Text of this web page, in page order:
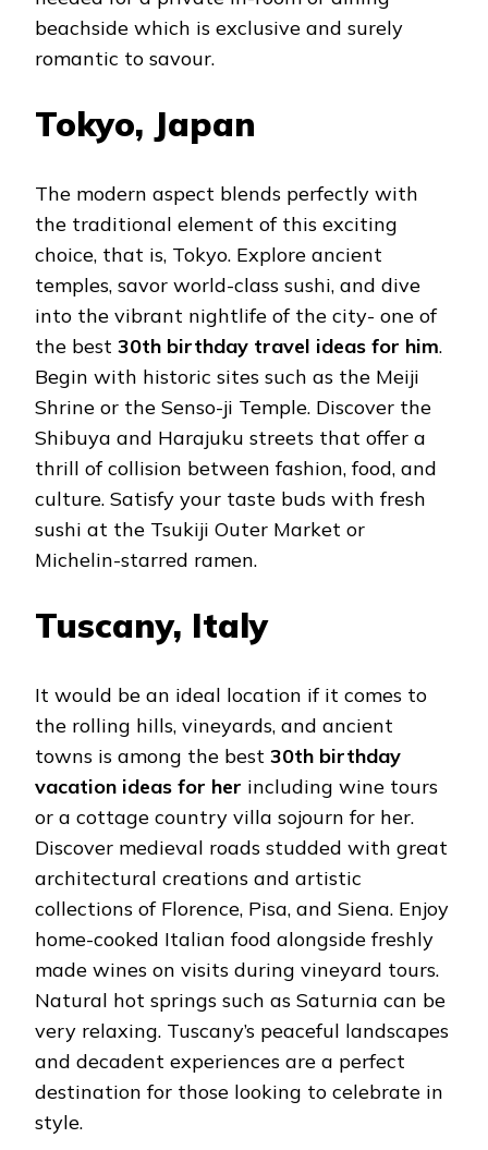
beachside which is exclusive and surely
romantic to savour.
Tokyo, Japan
The modern aspect blends perfectly with
the traditional element of this exciting
choice, that is, Tokyo. Explore ancient
temples, savor world-class sushi, and dive
into the vibrant nightlife of the city- one of
the best 30th birthday travel ideas for him.
Begin with historic sites such as the Meiji
Shrine or the Senso-ji Temple. Discover the
Shibuya and Harajuku streets that offer a
thrill of collision between fashion, food, and
culture. Satisfy your taste buds with fresh
sushi at the Tsukiji Outer Market or
Michelin-starred ramen.
Tuscany, Italy
It would be an ideal location if it comes to
the rolling hills, vineyards, and ancient
towns is among the best 30th birthday
vacation ideas for her including wine tours
or a cottage country villa sojourn for her.
Discover medieval roads studded with great
architectural creations and artistic
collections of Florence, Pisa, and Siena. Enjoy
home-cooked Italian food alongside freshly
made wines on visits during vineyard tours.
Natural hot springs such as Saturnia can be
very relaxing. Tuscany’s peaceful landscapes
and decadent experiences are a perfect
destination for those looking to celebrate in
style.